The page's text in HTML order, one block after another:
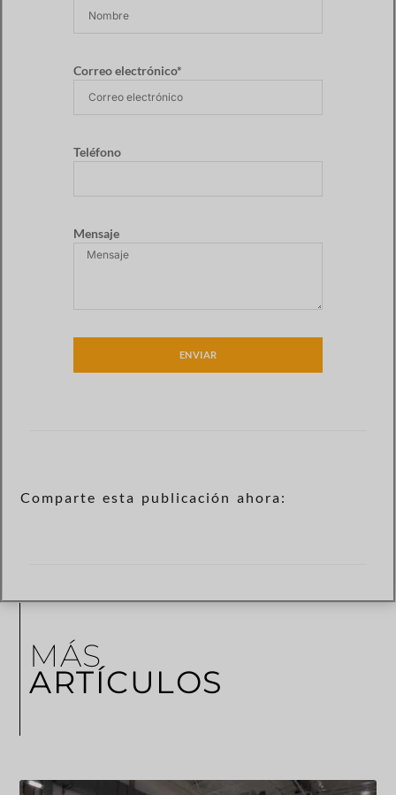
Correo electrónico*
Teléfono
Mensaje
ENVIAR
Comparte esta publicación ahora:
MÁS
ARTÍCULOS